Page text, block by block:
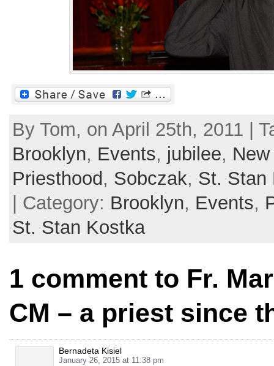
By Tom, on April 25th, 2011 |
Brooklyn, Events, jubilee,
Priesthood, Sobczak, St. Stan
| Category: Brooklyn, Events,
St. Stan Kostka
1 comment to Fr.
CM – a priest since
Bernadeta Kisiel
January 26, 2015 at 11:38 pm